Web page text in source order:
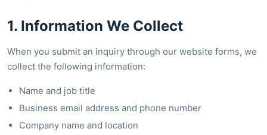
1. Information We Collect
When you submit an inquiry through our website forms, we
collect the following information:
Name and job title
Business email address and phone number
Company name and location